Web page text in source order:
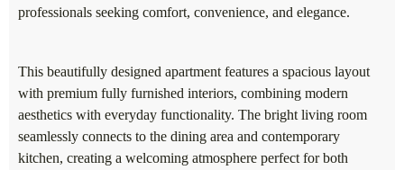
professionals seeking comfort, convenience, and elegance.
This beautifully designed apartment features a spacious layout
with premium fully furnished interiors, combining modern
aesthetics with everyday functionality. The bright living room
seamlessly connects to the dining area and contemporary
kitchen, creating a welcoming atmosphere perfect for both